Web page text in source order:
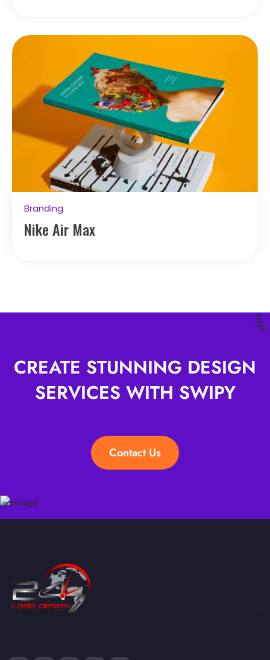
Branding
Nike Air Max
CREATE STUNNING DESIGN
SERVICES WITH SWIPY
Contact Us